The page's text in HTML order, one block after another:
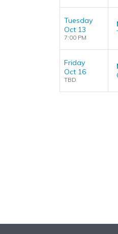
Tuesday
Oct 13
7:00 PM
Friday
Oct 16
TBD